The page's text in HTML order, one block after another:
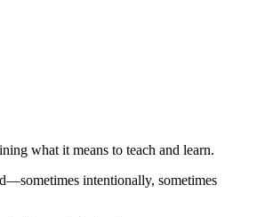
what it means to teach and learn.
intentionally, sometimes